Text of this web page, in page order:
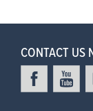
CONTACT US